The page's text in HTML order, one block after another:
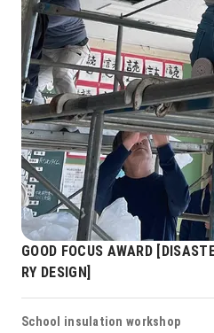
GOOD FOCUS AWARD
RY DESIGN]
School insulation workshop